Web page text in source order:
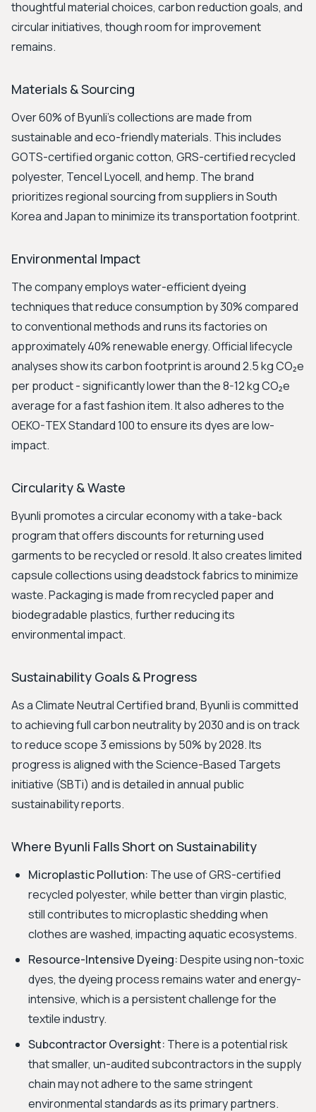
thoughtful material choices, carbon reduction goals, and
circular initiatives, though room for improvement
remains.
Materials & Sourcing
Over 60% of Byunli's collections are made from
sustainable and eco-friendly materials. This includes
GOTS-certified organic cotton, GRS-certified recycled
polyester, Tencel Lyocell, and hemp. The brand
prioritizes regional sourcing from suppliers in South
Korea and Japan to minimize its transportation footprint.
Environmental Impact
The company employs water-efficient dyeing
techniques that reduce consumption by 30% compared
to conventional methods and runs its factories on
approximately 40% renewable energy. Official lifecycle
analyses show its carbon footprint is around 2.5 kg CO₂e
per product - significantly lower than the 8-12 kg CO₂e
average for a fast fashion item. It also adheres to the
OEKO-TEX Standard 100 to ensure its dyes are low-
impact.
Circularity & Waste
Byunli promotes a circular economy with a take-back
program that offers discounts for returning used
garments to be recycled or resold. It also creates limited
capsule collections using deadstock fabrics to minimize
waste. Packaging is made from recycled paper and
biodegradable plastics, further reducing its
environmental impact.
Sustainability Goals & Progress
As a Climate Neutral Certified brand, Byunli is committed
to achieving full carbon neutrality by 2030 and is on track
to reduce scope 3 emissions by 50% by 2028. Its
progress is aligned with the Science-Based Targets
initiative (SBTi) and is detailed in annual public
sustainability reports.
Where Byunli Falls Short on Sustainability
Microplastic Pollution: The use of GRS-certified
recycled polyester, while better than virgin plastic,
still contributes to microplastic shedding when
clothes are washed, impacting aquatic ecosystems.
Resource-Intensive Dyeing:Despite using non-toxic
dyes, the dyeing process remains water and energy-
intensive, which is a persistent challenge for the
textile industry.
Subcontractor Oversight: There is a potential risk
that smaller, un-audited subcontractors in the supply
chain may not adhere to the same stringent
environmental standards as its primary partners.